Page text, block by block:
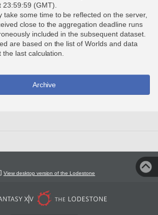
(GMT).
take some time to be reflected on the server,
close to the aggregation deadline runs
included in the subsequent dataset.
are based on the list of Worlds and data
last calculation.
Archive
View desktop version of the Lodestone